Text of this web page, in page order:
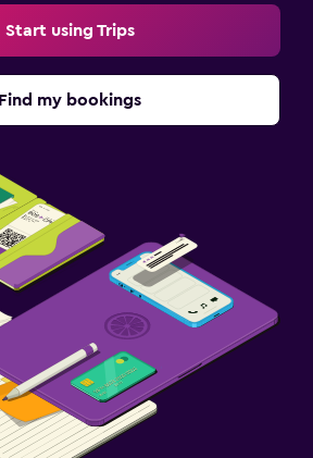
Start using Trips
Find my bookings